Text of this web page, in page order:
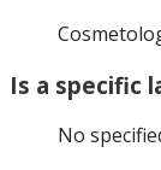
Is a specific
No